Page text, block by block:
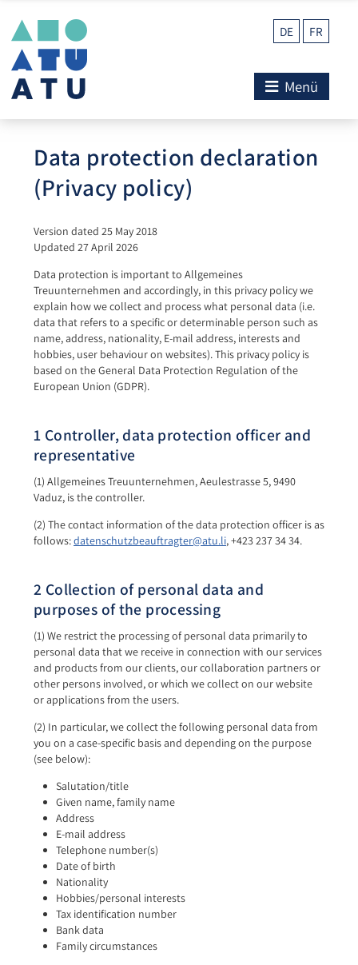
DE FR
Menü
Data protection declaration
(Privacy policy)
Version dated 25 May 2018
Updated 27 April 2026
Data protection is important to Allgemeines
Treuunternehmen and accordingly, in this privacy policy we
explain how we collect and process what personal data (i.e.
data that refers to a specific or determinable person such as
name, address, nationality, E-mail address, interests and
hobbies, user behaviour on websites). This privacy policy is
based on the General Data Protection Regulation of the
European Union (GDPR).
1 Controller, data protection officer and
representative
(1) Allgemeines Treuunternehmen, Aeulestrasse 5, 9490
Vaduz, is the controller.
(2) The contact information of the data protection officer is as
follows:datenschutzbeauftragter@atu.li, +423 237 34 34.
2 Collection of personal data and
purposes of the processing
(1) We restrict the processing of personal data primarily to
personal data that we receive in connection with our services
and products from our clients, our collaboration partners or
other persons involved, or which we collect on our website
or applications from the users.
(2) In particular, we collect the following personal data from
you on a case-specific basis and depending on the purpose
(see below):
Salutation/title
Given name, family name
Address
E-mail address
Telephone number(s)
Date of birth
Nationality
Hobbies/personal interests
Tax identification number
Bank data
Family circumstances